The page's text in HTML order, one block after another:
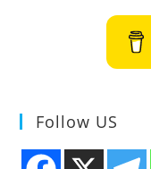
Follow US